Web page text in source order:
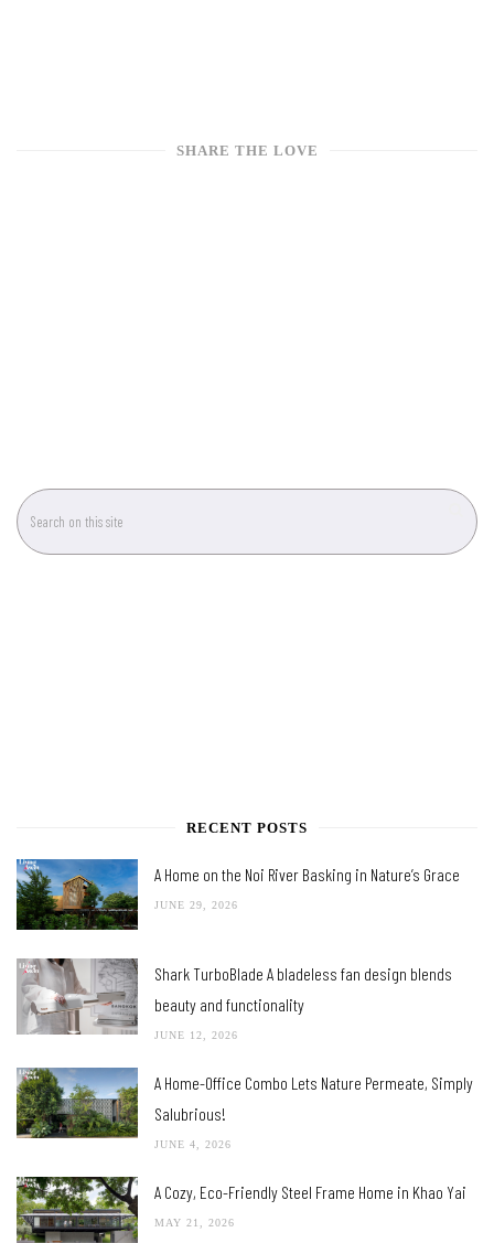
SHARE THE LOVE
RECENT POSTS
A Home on the Noi River Basking in Nature’s Grace
JUNE 29, 2026
Shark TurboBlade A bladeless fan design blends
beauty and functionality
JUNE 12, 2026
A Home-Office Combo Lets Nature Permeate, Simply
Salubrious!
JUNE 4, 2026
A Cozy, Eco-Friendly Steel Frame Home in Khao Yai
MAY 21, 2026